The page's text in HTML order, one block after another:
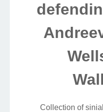
Collection of